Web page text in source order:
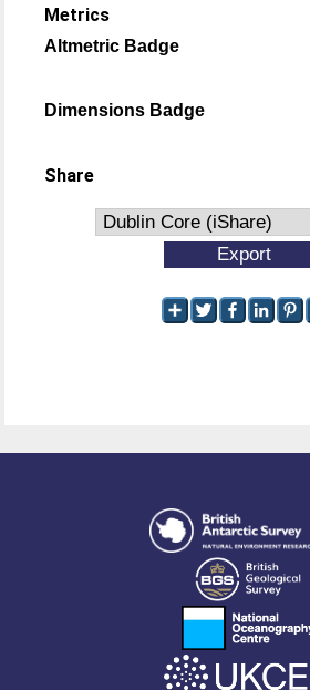
Metrics
Altmetric Badge
Dimensions Badge
Share